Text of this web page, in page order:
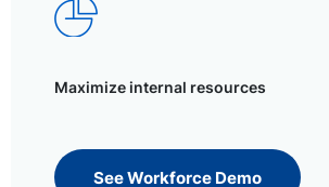
Maximize internal resources
See Workforce Demo